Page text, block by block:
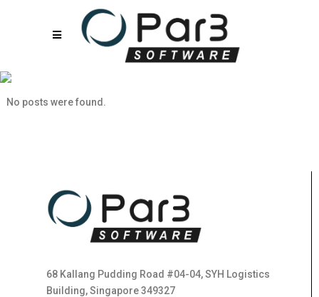
No posts were found.
68 Kallang Pudding Road #04-04, SYH Logistics
Building, Singapore 349327